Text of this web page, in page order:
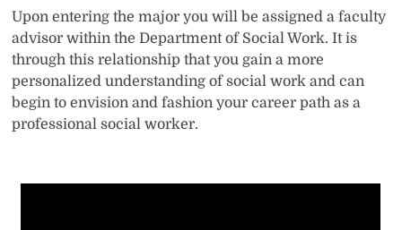
Upon entering the major you will be assigned a faculty
advisor within the Department of Social Work. It is
through this relationship that you gain a more
personalized understanding of social work and can
begin to envision and fashion your career path as a
professional social worker.